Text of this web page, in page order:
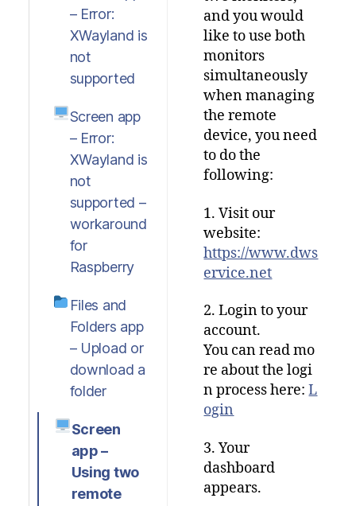
– Error:
XWayland is
not
supported
Screen app
– Error:
XWayland is
not
supported –
workaround
for
Raspberry
Files and
Folders app
– Upload or
download a
folder
Screen
app –
Using two
remote
and you would
like to use both
monitors
simultaneously
when managing
the remote
device, you need
to do the
following:
1. Visit our
website:
https://www.dws
ervice.net
2. Login to your
account.
You canreadmo
re aboutthe logi
nprocesshere: L
ogin
3. Your
dashboard
appears.